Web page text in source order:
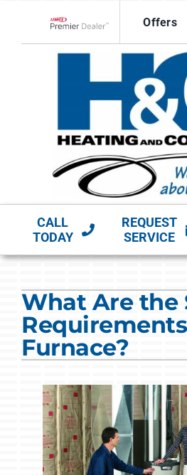
content
Offers
CALL
TODAY
REQUEST
SERVICE
PRODUCTS
COMPANY
What Are the
Furnace?